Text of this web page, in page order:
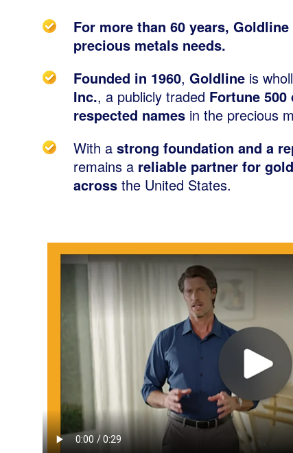
For more than 60 years, Goldline
precious metals needs.
Founded in 1960, Goldline is
Inc., a publicly traded Fortune 500
respected names in the precious
With a strong foundation and a
remains a reliable partner for
across the United States.